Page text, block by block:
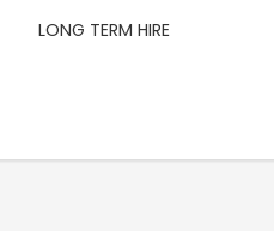
LONG TERM HIRE